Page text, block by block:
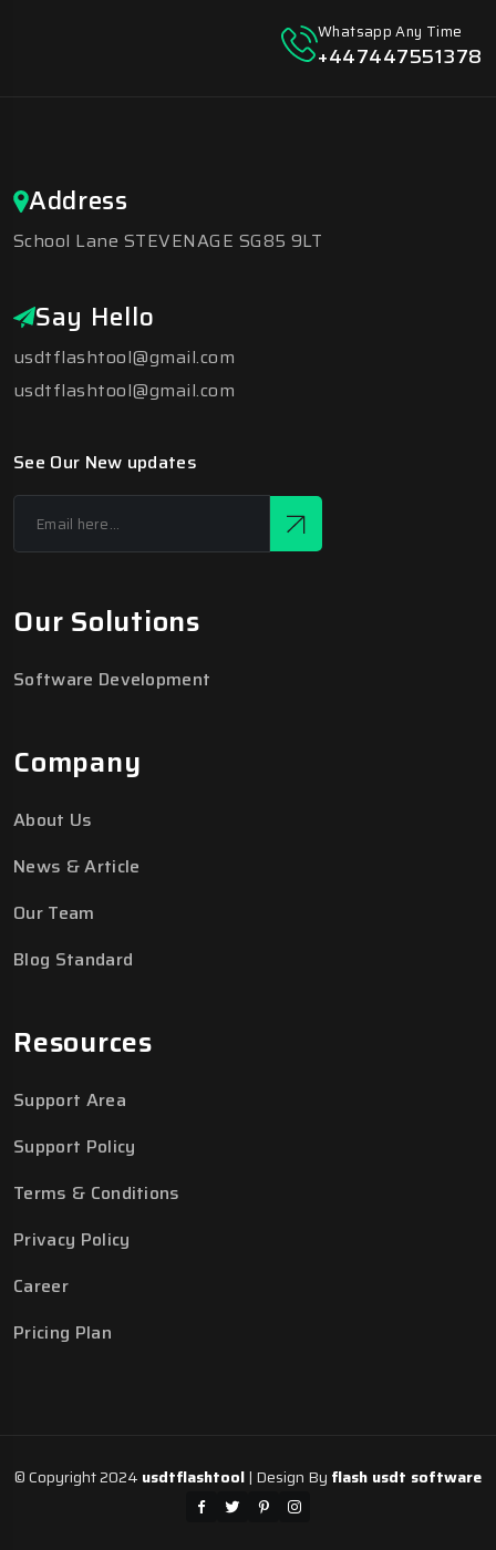
Whatsapp Any Time
+447447551378
Address
School Lane STEVENAGE SG85 9LT
Say Hello
usdtflashtool@gmail.com
usdtflashtool@gmail.com
See Our New updates
Our Solutions
Software Development
Company
About Us
News & Article
Our Team
Blog Standard
Resources
Support Area
Support Policy
Terms & Conditions
Privacy Policy
Career
Pricing Plan
© Copyright 2024 usdtflashtool| Design By flash usdt software